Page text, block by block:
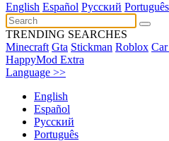
English Español Pусский Português
TRENDING SEARCHES
Minecraft Gta Stickman Roblox
HappyMod Extra
Language >>
English
Español
Pусский
Português